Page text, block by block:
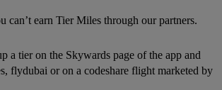
a tier on the Skywards page of the app and
can’t earn Tier Miles through our partners.
flydubai or on a codeshare flight marketed by